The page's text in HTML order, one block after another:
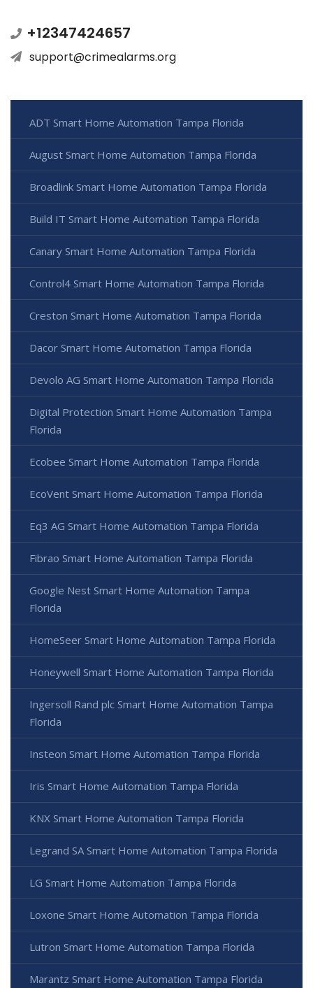
+12347424657
support@crimealarms.org
ADT Smart Home Automation Tampa Florida
August Smart Home Automation Tampa Florida
Broadlink Smart Home Automation Tampa Florida
Build IT Smart Home Automation Tampa Florida
Canary Smart Home Automation Tampa Florida
Control4 Smart Home Automation Tampa Florida
Creston Smart Home Automation Tampa Florida
Dacor Smart Home Automation Tampa Florida
Devolo AG Smart Home Automation Tampa Florida
Digital Protection Smart Home Automation Tampa
Florida
Ecobee Smart Home Automation Tampa Florida
EcoVent Smart Home Automation Tampa Florida
Eq3 AG Smart Home Automation Tampa Florida
Fibrao Smart Home Automation Tampa Florida
Google Nest Smart Home Automation Tampa
Florida
HomeSeer Smart Home Automation Tampa Florida
Honeywell Smart Home Automation Tampa Florida
Ingersoll Rand plc Smart Home Automation Tampa
Florida
Insteon Smart Home Automation Tampa Florida
Iris Smart Home Automation Tampa Florida
KNX Smart Home Automation Tampa Florida
Legrand SA Smart Home Automation Tampa Florida
LG Smart Home Automation Tampa Florida
Loxone Smart Home Automation Tampa Florida
Lutron Smart Home Automation Tampa Florida
Marantz Smart Home Automation Tampa Florida